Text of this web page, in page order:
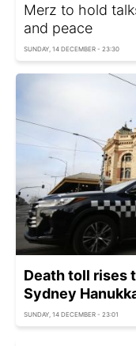
Merz to hold
and peace
SUNDAY, 14 DECEMBER - 23:30
Death toll rises
Sydney
SUNDAY, 14 DECEMBER - 23:01